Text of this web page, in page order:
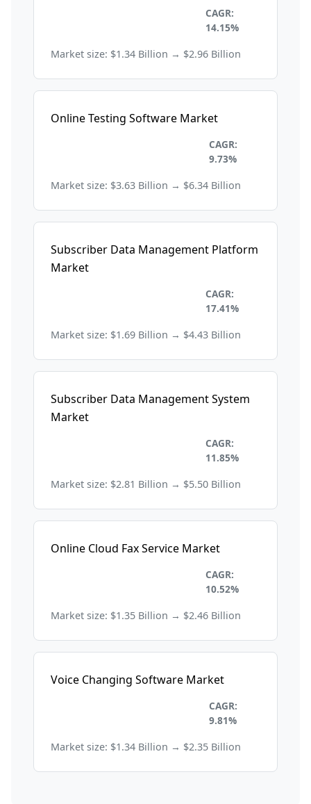
CAGR:
14.15%
Market size: $1.34 Billion → $2.96 Billion
Online Testing Software Market
CAGR:
9.73%
Market size: $3.63 Billion → $6.34 Billion
Subscriber Data Management Platform
Market
CAGR:
17.41%
Market size: $1.69 Billion → $4.43 Billion
Subscriber Data Management System
Market
CAGR:
11.85%
Market size: $2.81 Billion → $5.50 Billion
Online Cloud Fax Service Market
CAGR:
10.52%
Market size: $1.35 Billion → $2.46 Billion
Voice Changing Software Market
CAGR:
9.81%
Market size: $1.34 Billion → $2.35 Billion